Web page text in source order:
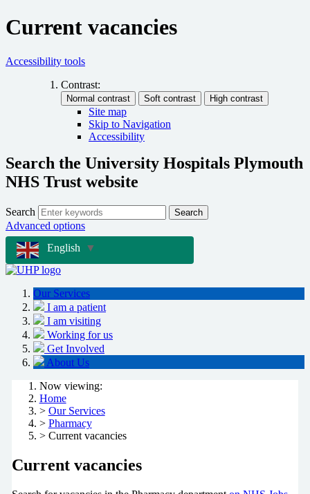
Current vacancies
Accessibility tools
Contrast:
Site map
Skip to Navigation
Accessibility
Search the University Hospitals Plymouth
NHS Trust website
Search Search
Advanced options
English
▼
Our Services
I am a patient
I am visiting
Working for us
Get Involved
About Us
Now viewing:
Home
> Our Services
> Pharmacy
> Current vacancies
Current vacancies